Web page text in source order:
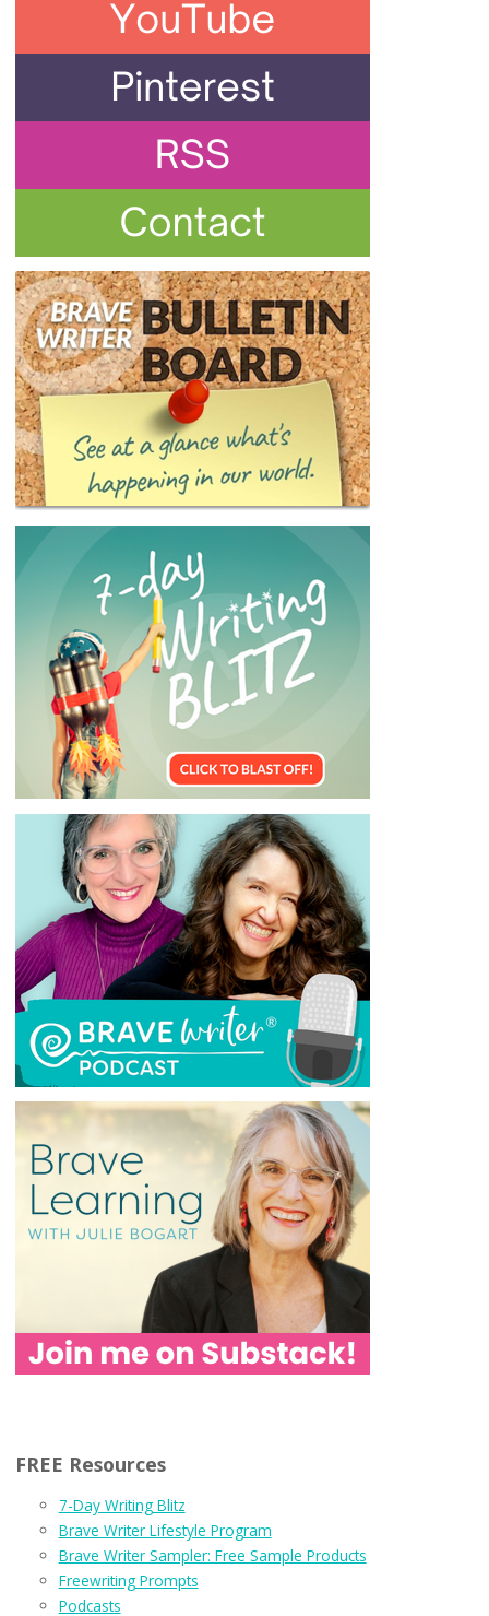
FREE Resources
7-Day Writing Blitz
Brave Writer Lifestyle Program
Brave Writer Sampler: Free Sample Products
Freewriting Prompts
Podcasts